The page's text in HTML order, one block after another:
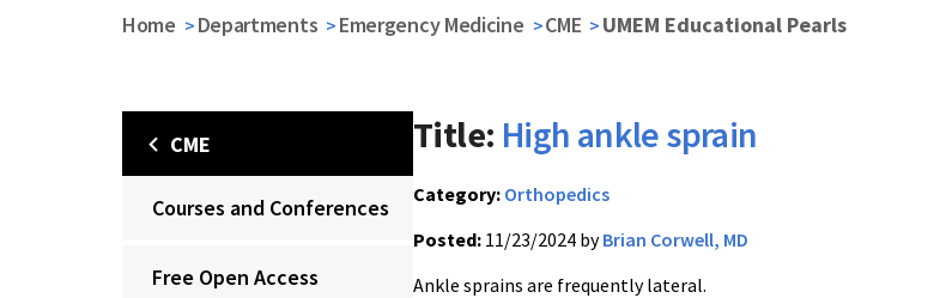
Home Departments Emergency Medicine CME UMEM Educational Pearls
CME
Courses and Conferences
Free Open Access
Title: High ankle sprain
Category: Orthopedics
Posted: 11/23/2024 byBrian Corwell, MD
Ankle sprains are frequently lateral.